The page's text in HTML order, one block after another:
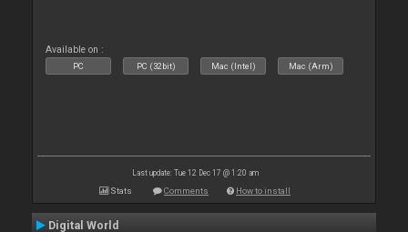
Available on :
PC PC (32bit) Mac (Intel) Mac (Arm)
Last update: Tue 12 Dec 17 @ 1:20 am
Stats Comments How to install
Digital World